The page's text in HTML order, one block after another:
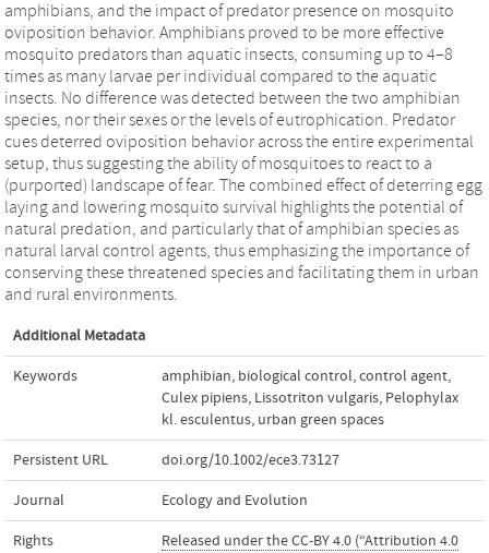
amphibians, and the impact of predator presence on mosquito
oviposition behavior. Amphibians proved to be more effective
mosquito predators than aquatic insects, consuming up to 4–8
times as many larvae per individual compared to the aquatic
insects. No difference was detected between the two amphibian
species, nor their sexes or the levels of eutrophication. Predator
cues deterred oviposition behavior across the entire experimental
setup, thus suggesting the ability of mosquitoes to react to a
(purported) landscape of fear. The combined effect of deterring egg
laying and lowering mosquito survival highlights the potential of
natural predation, and particularly that of amphibian species as
natural larval control agents, thus emphasizing the importance of
conserving these threatened species and facilitating them in urban
and rural environments.
Additional Metadata
Keywords amphibian, biological control,control agent,
Culex pipiens, Lissotriton vulgaris, Pelophylax
kl. esculentus, urban green spaces
Persistent URL doi.org/10.1002/ece3.73127
Journal Ecology and Evolution
Rights
Released under the CC-BY 4.0 (“Attribution 4.0